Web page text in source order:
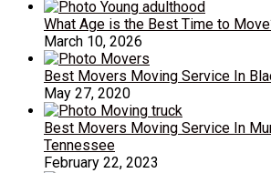
What Age is the Best Time to
March 10, 2026
Best Movers Moving Service In
May 27, 2020
Best Movers Moving Service In
Tennessee
February 22, 2023